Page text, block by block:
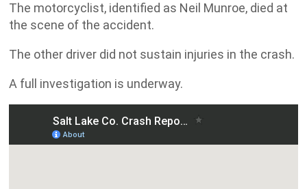
The motorcyclist, identified as Neil Munroe, died at
the scene of the accident.
The other driver did not sustain injuries in the crash.
A full investigation is underway.